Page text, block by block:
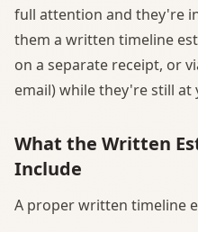
full attention and they're
them a written timeline
on a separate receipt, or
email) while they're still at
What the Written
Include
A proper written timeline